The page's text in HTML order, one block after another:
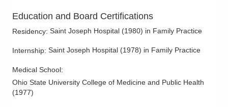
Education and Board Certifications
Residency: Saint Joseph Hospital (1980) in Family Practice
Internship: Saint Joseph Hospital (1978) in Family Practice
Medical School:
Ohio State University College of Medicine and Public Health
(1977)